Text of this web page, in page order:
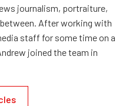
journalism, portraiture,
After working with
staff for some time on a
joined the team in